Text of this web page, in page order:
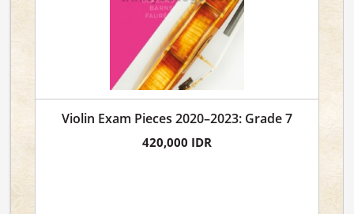
Violin Exam Pieces 2020–2023: Grade 7
420,000 IDR